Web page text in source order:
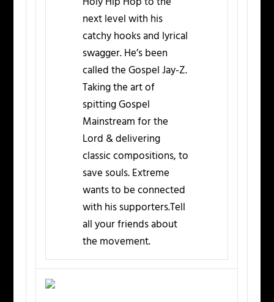
next level with his
catchy hooks and lyrical
swagger. He’s been
called the Gospel Jay-Z.
Taking the art of
spitting Gospel
Mainstream for the
Lord & delivering
classic compositions, to
save souls. Extreme
wants to be connected
with his supporters.Tell
all your friends about
the movement.